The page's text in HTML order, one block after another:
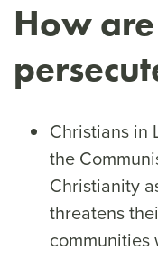
How
Christians in
the
Christianity
threatens